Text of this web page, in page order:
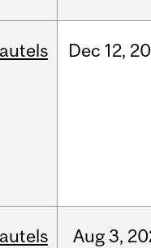
Dec 12,
Aug3,